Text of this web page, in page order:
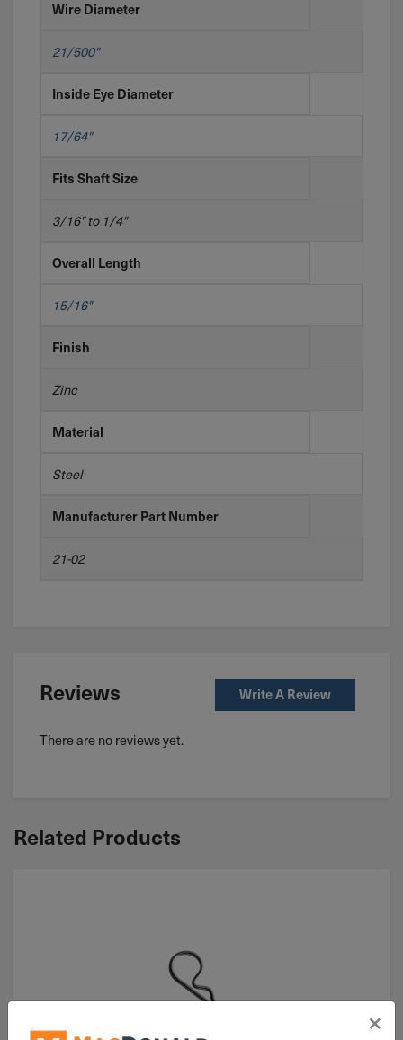
Wire Diameter
21/500"
Inside Eye Diameter
17/64"
Fits Shaft Size
3/16" to 1/4"
Overall Length
15/16"
Finish
Zinc
Material
Steel
Manufacturer Part Number
21-02
Reviews Write A Review
There are no reviews yet.
Related Products
×